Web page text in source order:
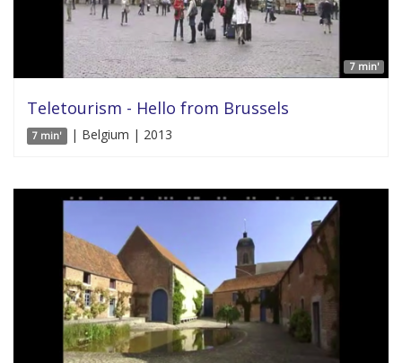
7 min'
Teletourism - Hello from Brussels
7 min' | Belgium | 2013